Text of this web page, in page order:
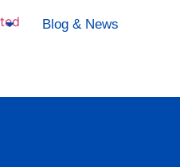
Blog & News